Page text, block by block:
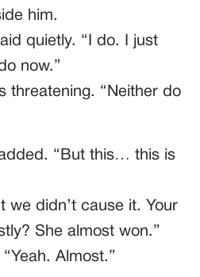
him.
quietly. “I do. I just
now.”
threatening. “Neither do
“But this… this is
we didn’t cause it. Your
She almost won.”
Almost.”